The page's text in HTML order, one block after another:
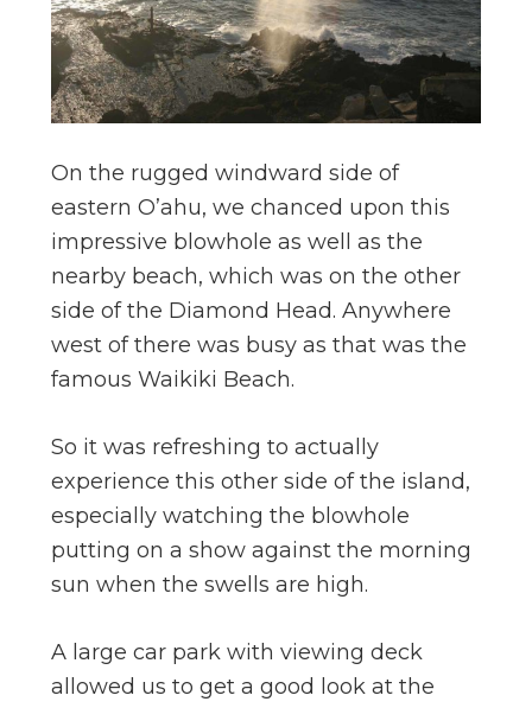
On the rugged windward side of
eastern O’ahu, we chanced upon this
impressive blowhole as well as the
nearby beach, which was on the other
side of the Diamond Head. Anywhere
west of there was busy as that was the
famous Waikiki Beach.
So it was refreshing to actually
experience this other side of the island,
especially watching the blowhole
putting on a show against the morning
sun when the swells are high.
A large car park with viewing deck
allowed us to get a good look at the